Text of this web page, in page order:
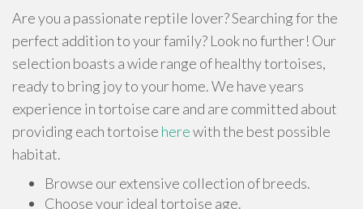
Are you a passionate reptile lover? Searching for the
perfect addition to your family? Look no further! Our
selection boasts a wide range of healthy tortoises,
ready to bring joy to your home. We have years
experience in tortoise care and are committed about
providing each tortoise herewith the best possible
habitat.
Browse our extensive collection of breeds.
Choose your ideal tortoise age.